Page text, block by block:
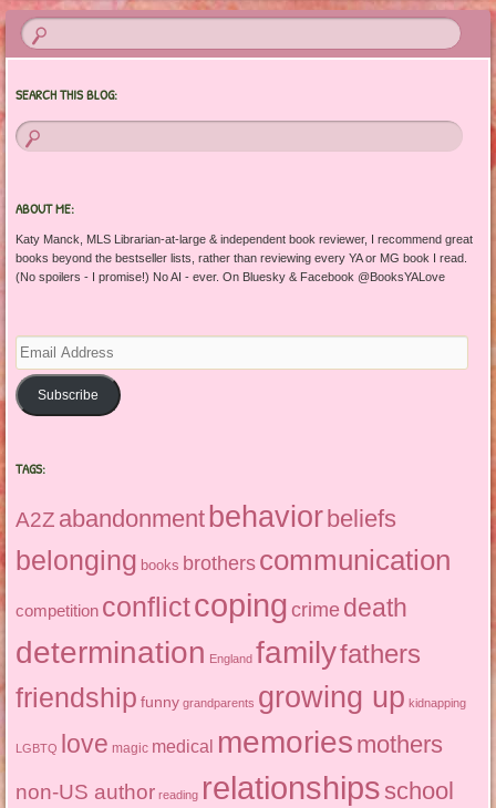
SEARCH THIS BLOG:
ABOUT ME:
Katy Manck, MLS Librarian-at-large & independent book reviewer, I recommend great
books beyond the bestseller lists, rather than reviewing every YA or MG book I read.
(No spoilers - I promise!) No AI - ever. On Bluesky & Facebook @BooksYALove
Email
Address
Subscribe
TAGS:
A2Z abandonmentbehaviorbeliefs
belonging books brothers communication
competition conflictcoping crime death
determination England familyfathers
friendship funny grandparents growing up kidnapping
LGBTQ love magic medical memories mothers
non-US author reading relationshipsschool